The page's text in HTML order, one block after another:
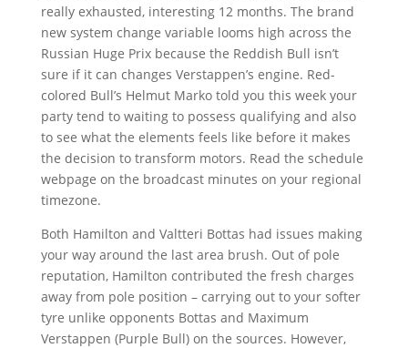
really exhausted, interesting 12 months. The brand
new system change variable looms high across the
Russian Huge Prix because the Reddish Bull isn’t
sure if it can changes Verstappen’s engine. Red-
colored Bull’s Helmut Marko told you this week your
party tend to waiting to possess qualifying and also
to see what the elements feels like before it makes
the decision to transform motors. Read the schedule
webpage on the broadcast minutes on your regional
timezone.
Both Hamilton and Valtteri Bottas had issues making
your way around the last area brush. Out of pole
reputation, Hamilton contributed the fresh charges
away from pole position – carrying out to your softer
tyre unlike opponents Bottas and Maximum
Verstappen (Purple Bull) on the sources. However,